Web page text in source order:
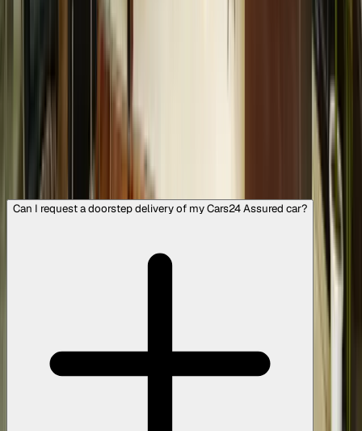
https://www.cars24.com/ or download the Cars24 iPhone
or Android app on your smartphone. You can search for
used cars by manufacturer, model, transmission type,
body type, fuel type, your budget, etc, and even specific
features like used cars with a sunroof. You can opt for
Cars24 assured cars that come with optional warranty
plans of up to 3 years or 45,000 km, or choose a dealer-
listed vehicle, which comes with detailed listings, or opt
for an individual seller-listed vehicle, where we provide
services like pre-delivery inspection reports, easy
financing options, and our Safe Payment Service.
Can I request a doorstep delivery of my Cars24 Assured car?